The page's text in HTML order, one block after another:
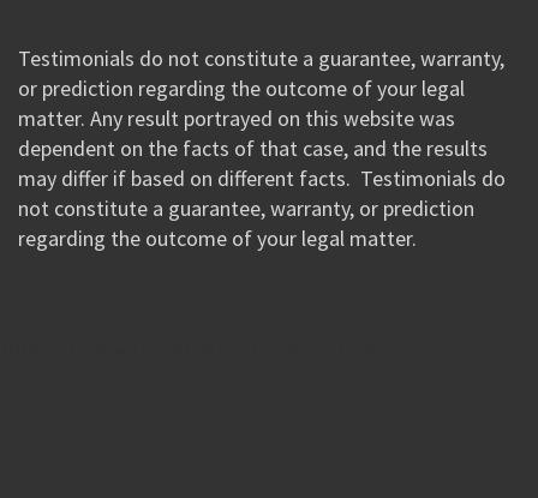
Testimonials do not constitute a guarantee, warranty,
or prediction regarding the outcome of your legal
matter. Any result portrayed on this website was
dependent on the facts of that case, and the results
may differ if based on different facts. Testimonials do
not constitute a guarantee, warranty, or prediction
regarding the outcome of your legal matter.